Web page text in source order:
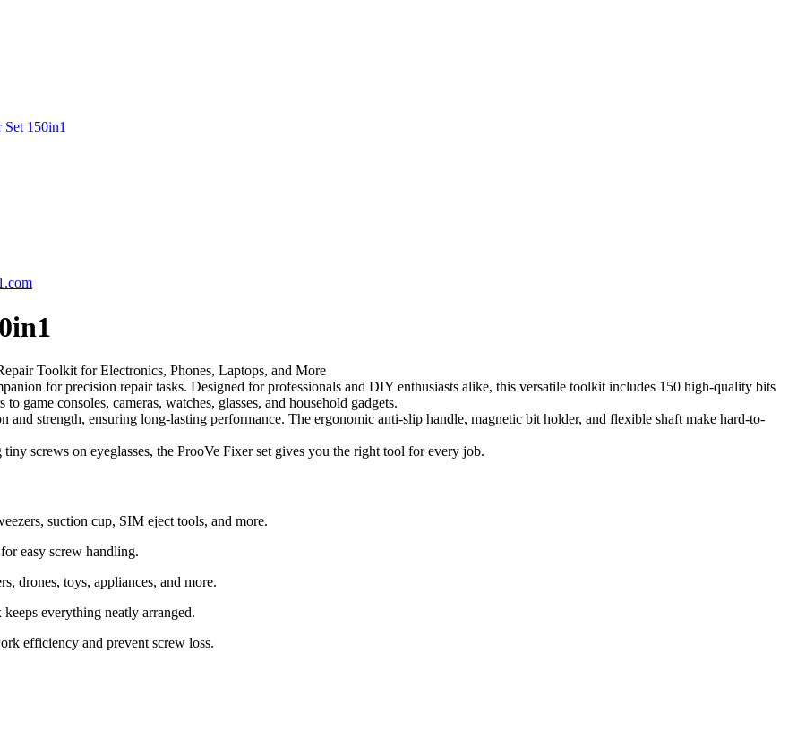
Set 150in1
Toolkit for Electronics, Phones, Laptops, and More
for precision repair tasks. Designed for professionals and DIY enthusiasts alike, this versatile toolkit includes 150 high-quality bits
game consoles, cameras, watches, glasses, and household gadgets.
and strength, ensuring long-lasting performance. The ergonomic anti-slip handle, magnetic bit holder, and flexible shaft make hard-to-
screws on eyeglasses, the ProoVe Fixer set gives you the right tool for every job.
suction cup, SIM eject tools, and more.
easy screw handling.
drones, toys, appliances, and more.
everything neatly arranged.
efficiency and prevent screw loss.